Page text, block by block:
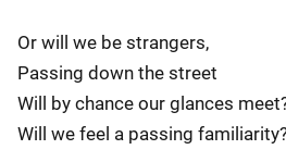
Or will we be strangers,
Passing down the street
Will by chance our glances
Will we feel a passing